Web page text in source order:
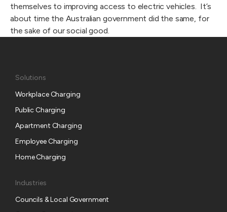
themselves to improving access to electric vehicles. It’s
about time the Australian government did the same, for
the sake of our social good.
Solutions
Workplace Charging
Public Charging
Apartment Charging
Employee Charging
Home Charging
Industries
Councils & Local Government